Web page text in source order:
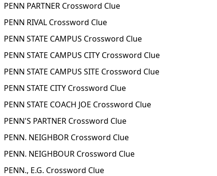
PENN PARTNER Crossword Clue
PENN RIVAL Crossword Clue
PENN STATE CAMPUS Crossword Clue
PENN STATE CAMPUS CITY Crossword Clue
PENN STATE CAMPUS SITE Crossword Clue
PENN STATE CITY Crossword Clue
PENN STATE COACH JOE Crossword Clue
PENN'S PARTNER Crossword Clue
PENN. NEIGHBOR Crossword Clue
PENN. NEIGHBOUR Crossword Clue
PENN., E.G. Crossword Clue